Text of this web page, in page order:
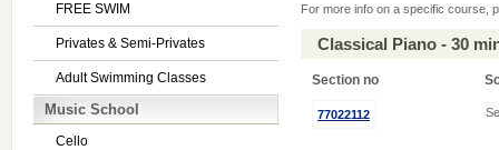
FREE SWIM
Privates & Semi-Privates
Adult Swimming Classes
Music School
Cello
For more info on a specific course,
Classical Piano - 30
Section no
77022112